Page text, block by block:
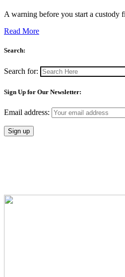
A warning before you start a custody
Read More
Search:
Search for:
Sign Up for Our Newsletter:
Email address: